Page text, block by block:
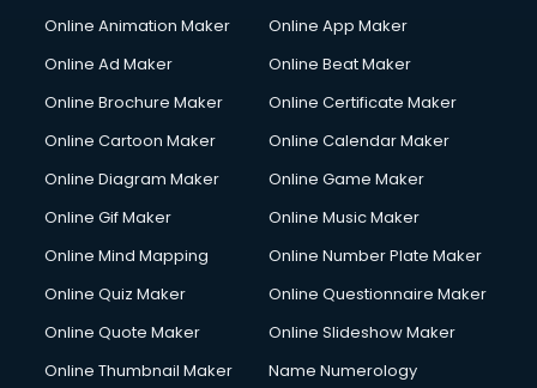
Gym Trainer courses in salem
Hacking courses in salem
Hardware and Networking courses in salem
HM courses in salem
Hotel Management courses in salem
Hotel Management courses in salem
HVAC courses in salem
IATA courses in salem
Online Animation Maker
Online App Maker
Online Ad Maker
Online Beat Maker
Online Brochure Maker
Online Certificate Maker
Online Cartoon Maker
Online Calendar Maker
Online Diagram Maker
Online Game Maker
Online Gif Maker
Online Music Maker
Online Mind Mapping
Online Number Plate Maker
Online Quiz Maker
Online Questionnaire Maker
Online Quote Maker
Online Slideshow Maker
Online Thumbnail Maker
Name Numerology